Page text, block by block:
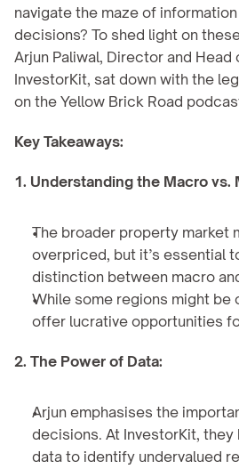
navigate the maze of
decisions? To shed light on
Arjun Paliwal, Director and Head
InvestorKit, sat down with the
on the Yellow Brick Road
Key Takeaways:
1. Understanding the Macro vs.
The broader property market
overpriced, but it’s essential
distinction between macro
While some regions might be
offer lucrative opportunities
2. The Power of Data:
Arjun emphasises the
decisions. At InvestorKit,
data to identify undervalued